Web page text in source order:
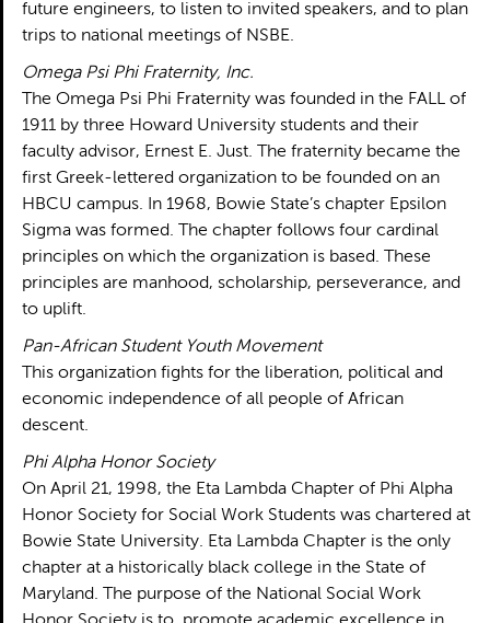
future engineers, to listen to invited speakers, and to plan
trips to national meetings of NSBE.
Omega Psi Phi Fraternity, Inc.
The Omega Psi Phi Fraternity was founded in the FALL of
1911 by three Howard University students and their
faculty advisor, Ernest E. Just. The fraternity became the
first Greek-lettered organization to be founded on an
HBCU campus. In 1968, Bowie State’s chapter Epsilon
Sigma was formed. The chapter follows four cardinal
principles on which the organization is based. These
principles are manhood, scholarship, perseverance, and
to uplift.
Pan-African Student Youth Movement
This organization fights for the liberation, political and
economic independence of all people of African
descent.
Phi Alpha Honor Society
On April 21, 1998, the Eta Lambda Chapter of Phi Alpha
Honor Society for Social Work Students was chartered at
Bowie State University. Eta Lambda Chapter is the only
chapter at a historically black college in the State of
Maryland. The purpose of the National Social Work